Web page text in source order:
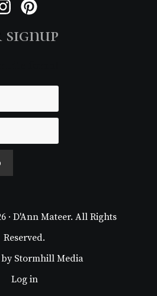
Instagram
· D'Ann Mateer. All Rights
Reserved.
by Stormhill Media
Log in